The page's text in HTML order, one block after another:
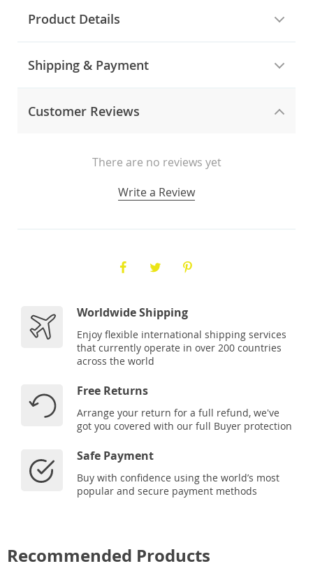
Product Details
Shipping & Payment
Customer Reviews
There are no reviews yet
Write a Review
Worldwide Shipping
Enjoy flexible international shipping services
that currently operate in over 200 countries
across the world
Free Returns
Arrange your return for a full refund, we've
got you covered with our full Buyer protection
Safe Payment
Buy with confidence using the world’s most
popular and secure payment methods
Recommended Products